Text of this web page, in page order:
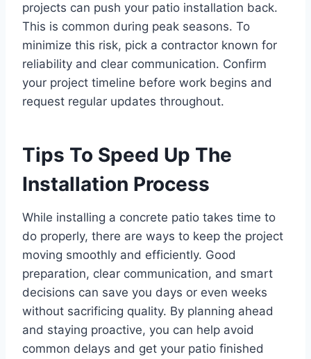
projects can push your patio installation back.
This is common during peak seasons. To
minimize this risk, pick a contractor known for
reliability and clear communication. Confirm
your project timeline before work begins and
request regular updates throughout.
Tips To Speed Up The
Installation Process
While installing a concrete patio takes time to
do properly, there are ways to keep the project
moving smoothly and efficiently. Good
preparation, clear communication, and smart
decisions can save you days or even weeks
without sacrificing quality. By planning ahead
and staying proactive, you can help avoid
common delays and get your patio finished